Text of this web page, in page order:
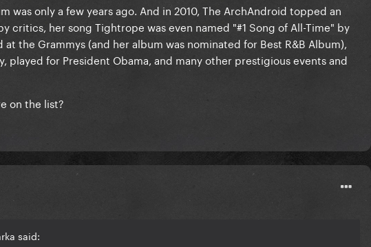
was only a few years ago. And in 2010, The ArchAndroid topped an
critics, her song Tightrope was even named "#1 Song of All-Time" by
the Grammys (and her album was nominated for Best R&B Album),
played for President Obama, and many other prestigious events and
on the list?
said: